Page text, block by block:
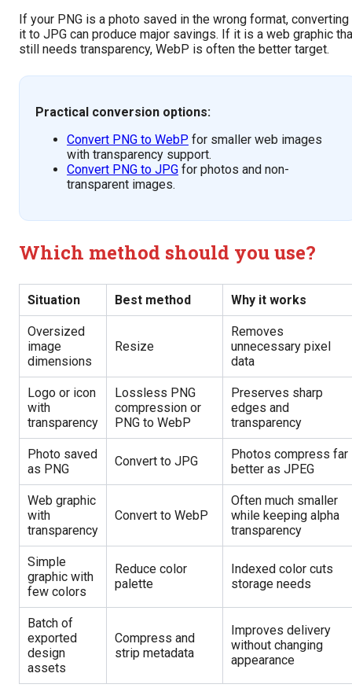
If your PNG is a photo saved in the wrong format, converting
it to JPG can produce major savings. If it is a web graphic
still needs transparency, WebP is often the better target.
Practical conversion options:
Convert PNG to WebP for smaller web images
with transparency support.
Convert PNG to JPG for photos and non-
transparent images.
Which method should you use?
Situation Best method Why it works
Oversized
image
dimensions
Resize
Removes
unnecessary pixel
data
Logo or icon
with
transparency
Lossless PNG
compression or
PNG to WebP
Preserves sharp
edges and
transparency
Photo saved
as PNG
Convert to JPG
Photos compress far
better as JPEG
Web graphic
with
transparency
Convert to WebP
Often much smaller
while keeping alpha
transparency
Simple
graphic with
few colors
Reduce color
palette
Indexed color cuts
storage needs
Batch of
exported
design
assets
Compress and
strip metadata
Improves delivery
without changing
appearance